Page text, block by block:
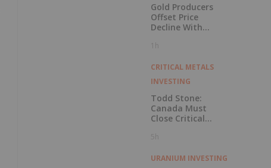
Gold Producers
Offset Price
Decline With
1h
CRITICAL METALS
INVESTING
Todd Stone:
Canada Must
Close Critical
of Death”
5h
URANIUM INVESTING